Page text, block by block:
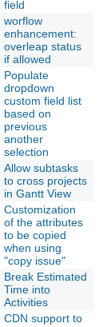
field
worflow
enhancement:
overleap status
if allowed
Populate
dropdown
custom field list
based on
previous
another
selection
Allow subtasks
to cross projects
in Gantt View
Customization
of the attributes
to be copied
when using
"copy issue"
Break Estimated
Time into
Activities
CDN support to